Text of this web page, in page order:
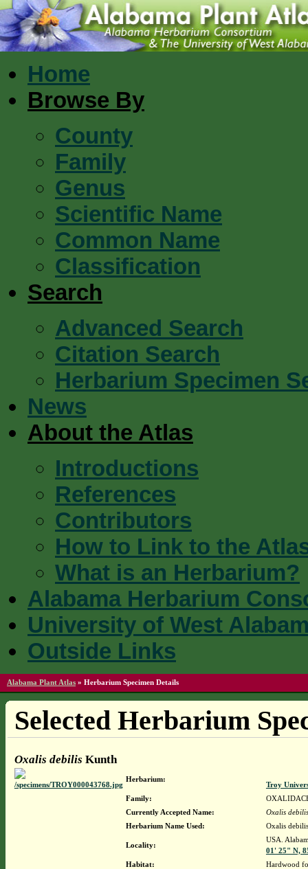
Home
Browse By
County
Family
Genus
Scientific Name
Common Name
Classification
Search
Advanced Search
Citation Search
Herbarium Specimen
News
About the Atlas
Introductions
References
Contributors
How to Link to the
What is an Herbarium?
Alabama Herbarium
University of West
Outside Links
Alabama Plant Atlas » Herbarium Specimen Details
Selected Herbarium
Oxalis debilis Kunth
Herbarium:
Troy
Family:
Currently Accepted Name:
Oxalis debilis
Herbarium Name Used:
Oxalis
Locality:
USA.
01' 25" N,
Habitat:
Hardwood